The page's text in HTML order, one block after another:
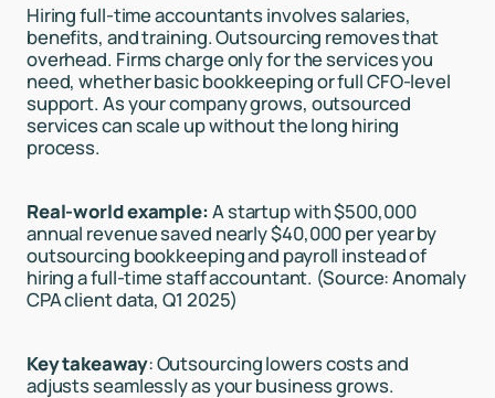
Hiring full-time accountants involves salaries,
benefits, and training. Outsourcing removes that
overhead. Firms charge only for the services you
need, whether basic bookkeeping or full CFO-level
support. As your company grows, outsourced
services can scale up without the long hiring
process.
Real-world example:A startup with $500,000
annual revenue saved nearly $40,000 per year by
outsourcing bookkeeping and payroll instead of
hiring a full-time staff accountant. (Source: Anomaly
CPA client data, Q1 2025)
Key takeaway: Outsourcing lowers costs and
adjusts seamlessly as your business grows.